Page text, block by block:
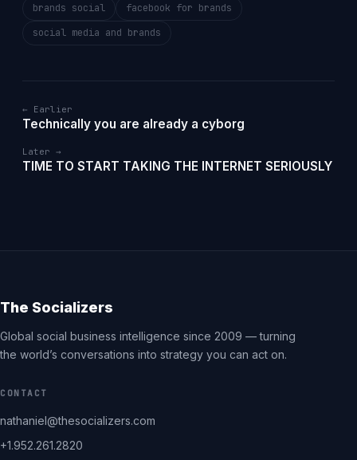
brands social
facebook for brands
social media and brands
← Earlier
Technically you are already a cyborg
Later →
TIME TO START TAKING THE INTERNET SERIOUSLY
The Socializers
Global social business intelligence since 2009 — turning
the world’s conversations into strategy you can act on.
CONTACT
nathaniel@thesocializers.com
+1.952.261.2820